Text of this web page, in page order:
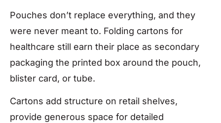
Pouches don’t replace everything, and they
were never meant to. Folding cartons for
healthcare still earn their place as secondary
packaging the printed box around the pouch,
blister card, or tube.
Cartons add structure on retail shelves,
provide generous space for detailed